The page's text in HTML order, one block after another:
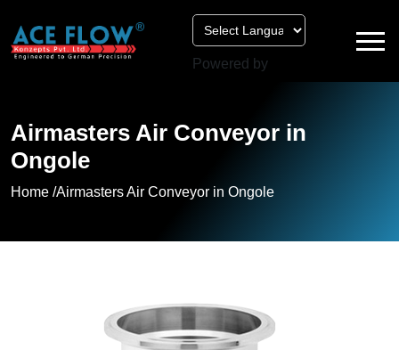
Powered by
Airmasters Air Conveyor in
Ongole
Home /Airmasters Air Conveyor in Ongole